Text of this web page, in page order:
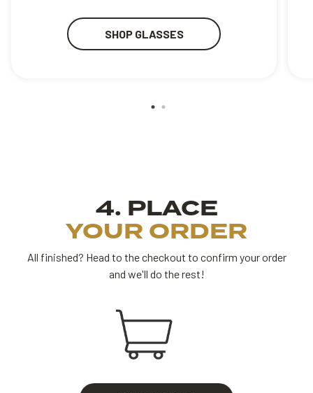
SHOP GLASSES
4. PLACE
YOUR ORDER
All finished? Head to the checkout to confirm your order
and we'll do the rest!